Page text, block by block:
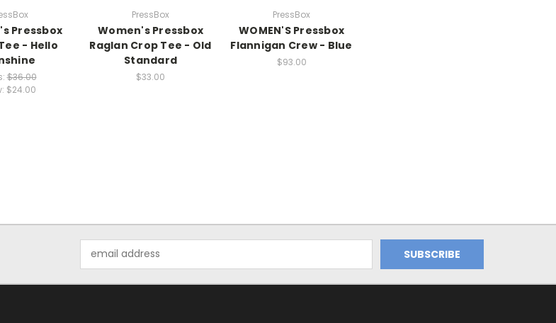
Pressbox
- Hello
$36.00
$24.00
PressBox
Women's Pressbox
Raglan Crop Tee - Old
Standard
$33.00
PressBox
WOMEN'S Pressbox
Flannigan Crew - Blue
$93.00
Address